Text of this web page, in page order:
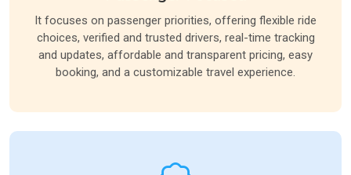
It focuses on passenger priorities, offering flexible ride
choices, verified and trusted drivers, real-time tracking
and updates, affordable and transparent pricing, easy
booking, and a customizable travel experience.